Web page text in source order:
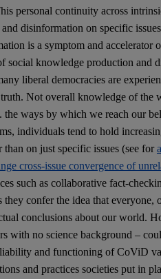
personal continuity across
disinformation on specific
is a symptom and accelerator
social knowledge production and
liberal democracies are
Not overall knowledge of the
the ways by which we reach our
individuals tend to hold
on just specific issues (see for
cross-issue convergence of
such as collaborative fact-
confer the idea that everyone,
conclusions about our world.
with no science background –
and functioning of CoViD
and practices societies put in